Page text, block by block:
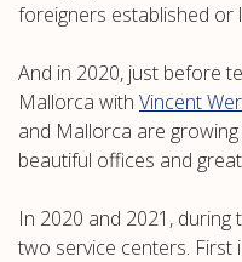
foreigners established or
And in 2020, just before
Mallorca with Vincent
and Mallorca are
beautiful offices and
In 2020 and 2021, during
two service centers. First